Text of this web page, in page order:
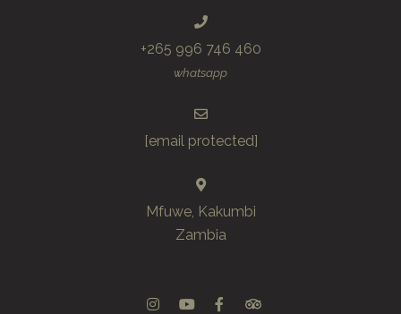
+265 996 746 460
whatsapp
[email protected]
Mfuwe, Kakumbi
Zambia